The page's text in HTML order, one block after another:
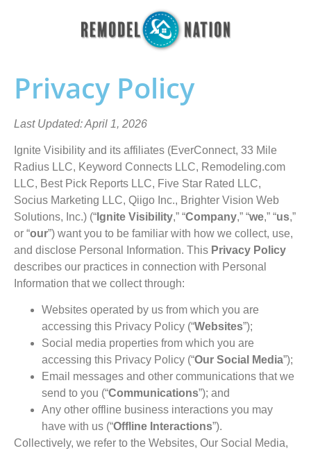
Privacy Policy
Last Updated: April 1, 2026
Ignite Visibility and its affiliates (EverConnect, 33 Mile
Radius LLC, Keyword Connects LLC, Remodeling.com
LLC, Best Pick Reports LLC, Five Star Rated LLC,
Socius Marketing LLC, Qiigo Inc., Brighter Vision Web
Solutions, Inc.) (“ Ignite Visibility,” “Company,” “we,” “us,”
or “our”) want you to be familiar with how we collect, use,
and disclose Personal Information. This Privacy Policy
describes our practices in connection with Personal
Information that we collect through:
Websites operated by us from which you are
accessing this Privacy Policy (“Websites”);
Social media properties from which you are
accessing this Privacy Policy (“Our Social Media”);
Email messages and other communications that we
send to you (“Communications”); and
Any other offline business interactions you may
have with us (“Offline Interactions”).
Collectively, we refer to the Websites, Our Social Media,